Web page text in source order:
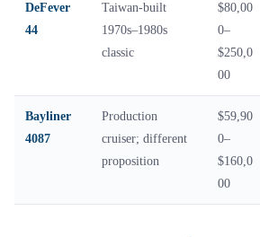
DeFever
44
Taiwan-built
1970s–1980s
classic
$80,00
0–
$250,0
00
Bayliner
4087
Production
cruiser; different
proposition
$59,90
0–
$160,0
00